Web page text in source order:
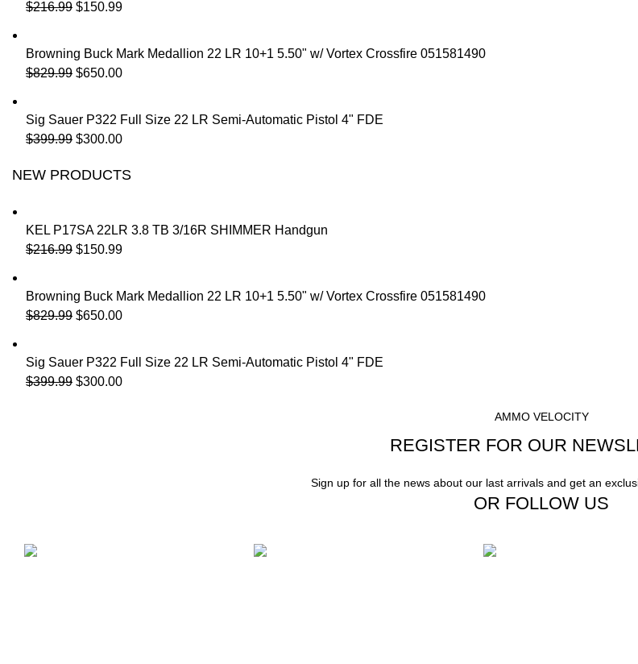
$216.99 $150.99
Browning Buck Mark Medallion 22 LR 10+1 5.50" w/ Vortex Crossfire 051581490
$829.99 $650.00
Sig Sauer P322 Full Size 22 LR Semi-Automatic Pistol 4" FDE
$399.99 $300.00
NEW PRODUCTS
KEL P17SA 22LR 3.8 TB 3/16R SHIMMER Handgun
$216.99 $150.99
Browning Buck Mark Medallion 22 LR 10+1 5.50" w/ Vortex Crossfire 051581490
$829.99 $650.00
Sig Sauer P322 Full Size 22 LR Semi-Automatic Pistol 4" FDE
$399.99 $300.00
AMMO VELOCITY
REGISTER FOR OUR
Sign up for all the news about our last arrivals and get an
OR FOLLOW US